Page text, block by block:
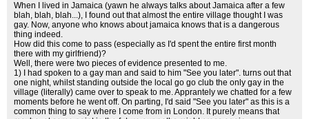
When I lived in Jamaica (yawn he always talks about Jamaica after a few
blah, blah, blah...), I found out that almost the entire village thought I was
gay. Now, anyone who knows about jamaica knows that is a dangerous
thing indeed.
How did this come to pass (especially as I'd spent the entire first month
there with my girlfriend)?
Well, there were two pieces of evidence presented to me.
1) I had spoken to a gay man and said to him "See you later". turns out that
one night, whilst standing outside the local go go club the only gay in the
village (literally) came over to speak to me. Apprantely we chatted for a few
moments before he went off. On parting, I'd said "See you later" as this is a
common thing to say where I come from in London. It purely means that